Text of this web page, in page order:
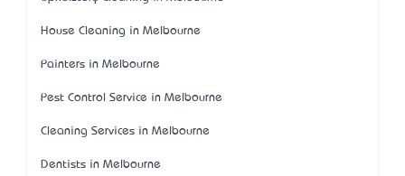
House Cleaning in Melbourne
Painters in Melbourne
Pest Control Service in Melbourne
Cleaning Services in Melbourne
Dentists in Melbourne